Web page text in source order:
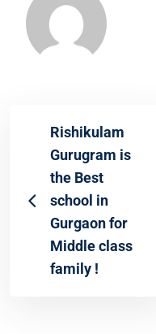
Rishikulam
Gurugram is
the Best
school in
Gurgaon for
Middle class
family !